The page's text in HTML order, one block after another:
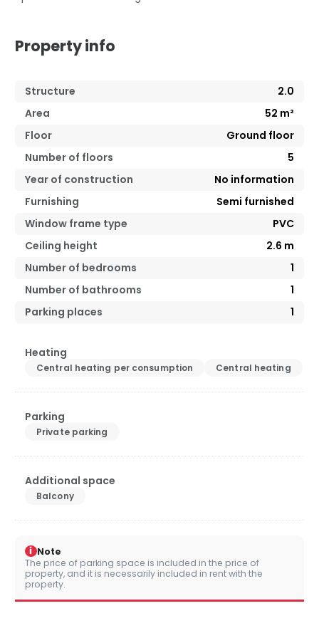
Property info
Structure
2.0
Area
52 m²
Floor
Ground floor
Number of floors
5
Year of construction
No information
Furnishing
Semi furnished
Window frame type
PVC
Ceiling height
2.6 m
Number of bedrooms
1
Number of bathrooms
1
Parking places
1
Heating
Central heating per consumption Central heating
Parking
Private parking
Additional space
Balcony
i Note
The price of parking space is included in the price of
property, and it is necessarily included in rent with the
property.